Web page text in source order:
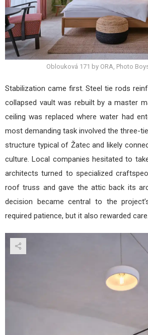
Oblouková 171 by ORA, Photo
Stabilization came first. Steel tie rods
collapsed vault was rebuilt by a master
ceiling was replaced where water had
most demanding task involved the three-
structure typical of Žatec and likely
culture. Local companies hesitated to
architects turned to specialized
roof truss and gave the attic back its
decision became central to the
required patience, but it also rewarded care.